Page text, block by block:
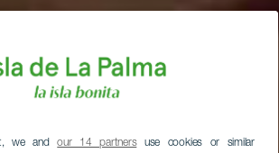
we andour 14 partnersuse cookies or similar